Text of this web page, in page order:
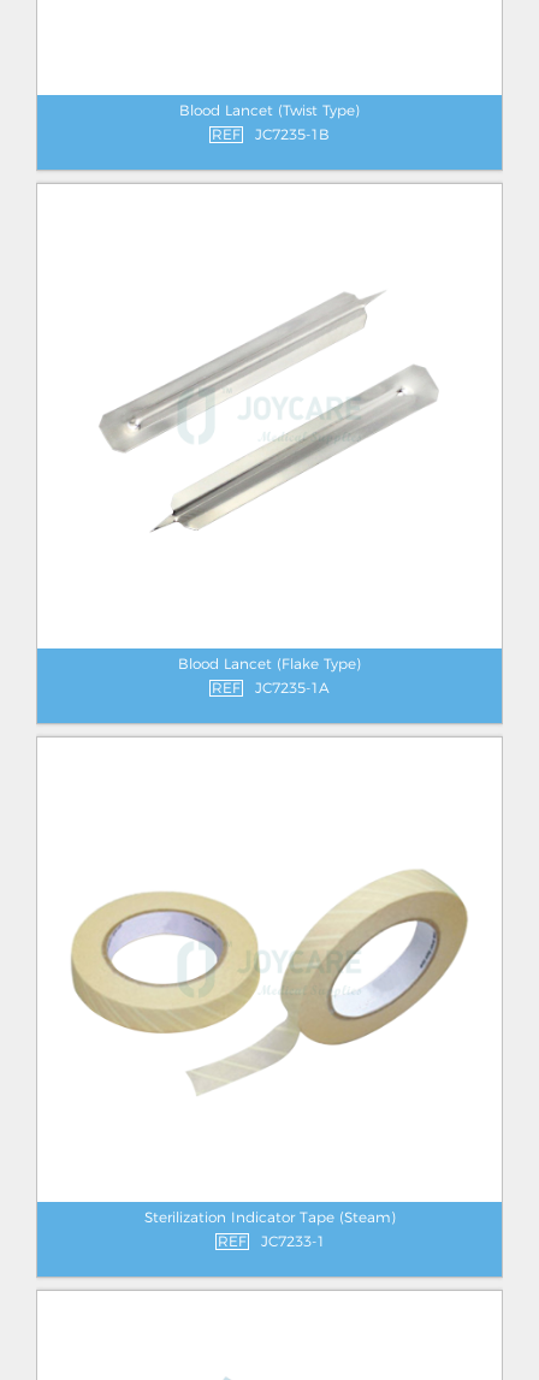
Blood Lancet (Twist Type)
REF
JC7235-1B
Blood Lancet (Flake Type)
REF
JC7235-1A
Sterilization Indicator Tape (Steam)
REF
JC7233-1